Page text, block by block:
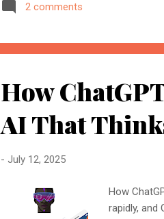
Keywords
With AI
2 comments
How
AI That
- July 12, 2025
How
rapidly, and